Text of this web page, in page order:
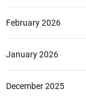
t
February 2026
January 2026
December 2025